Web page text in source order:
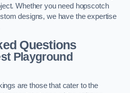
Whether you need hopscotch
designs, we have the expertise
Questions
Playground
are those that cater to the